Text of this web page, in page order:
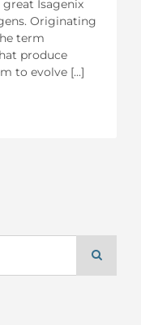
Isagenix
Originating
term
produce
to evolve [...]